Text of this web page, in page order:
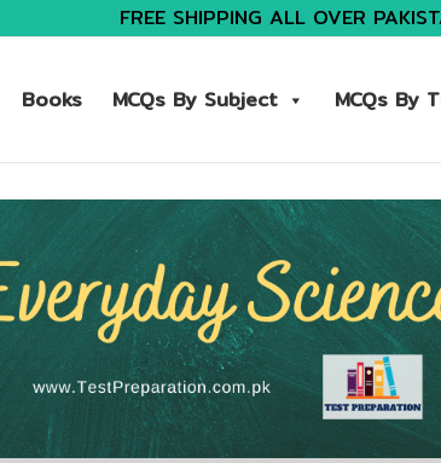
FREE SHIPPING ALL OVER
Books MCQs By Subject MCQs By